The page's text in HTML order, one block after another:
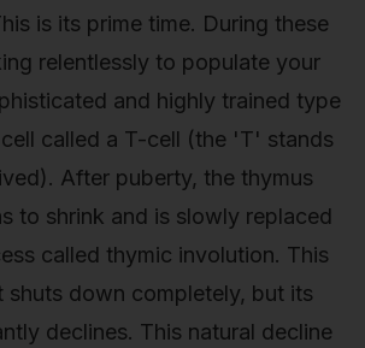
is its prime time. During these
relentlessly to populate your
and highly trained type
called a T-cell (the 'T' stands
After puberty, the thymus
to shrink and is slowly replaced
called thymic involution. This
shuts down completely, but its
declines. This natural decline